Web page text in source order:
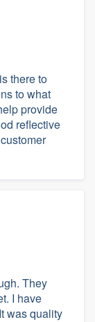
there to
to what
provide
reflective
They
I have
was quality